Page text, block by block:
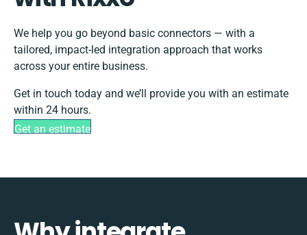
We help you go beyond basic connectors — with a
tailored, impact-led integration approach that works
across your entire business.
Get in touch today and we’ll provide you with an estimate
within 24 hours.
Get an estimate